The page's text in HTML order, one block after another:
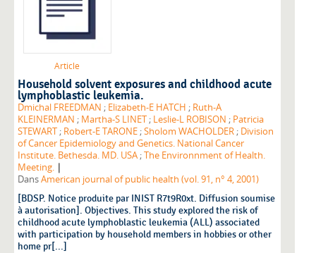
Article
Household solvent exposures and childhood acute
lymphoblastic leukemia.
Dmichal FREEDMAN ; Elizabeth-E HATCH ; Ruth-A
KLEINERMAN ; Martha-S LINET ; Leslie-L ROBISON ; Patricia
STEWART ; Robert-E TARONE ;Sholom WACHOLDER ; Division
of Cancer Epidemiology and Genetics. National Cancer
Institute. Bethesda. MD. USA ;The Environnment of Health.
Meeting. |
DansAmerican journal of public health (vol. 91, n° 4, 2001)
[BDSP. Notice produite par INIST R7t9R0xt. Diffusion soumise
à autorisation]. Objectives. This study explored the risk of
childhood acute lymphoblastic leukemia (ALL) associated
with participation by household members in hobbies or other
home pr[...]